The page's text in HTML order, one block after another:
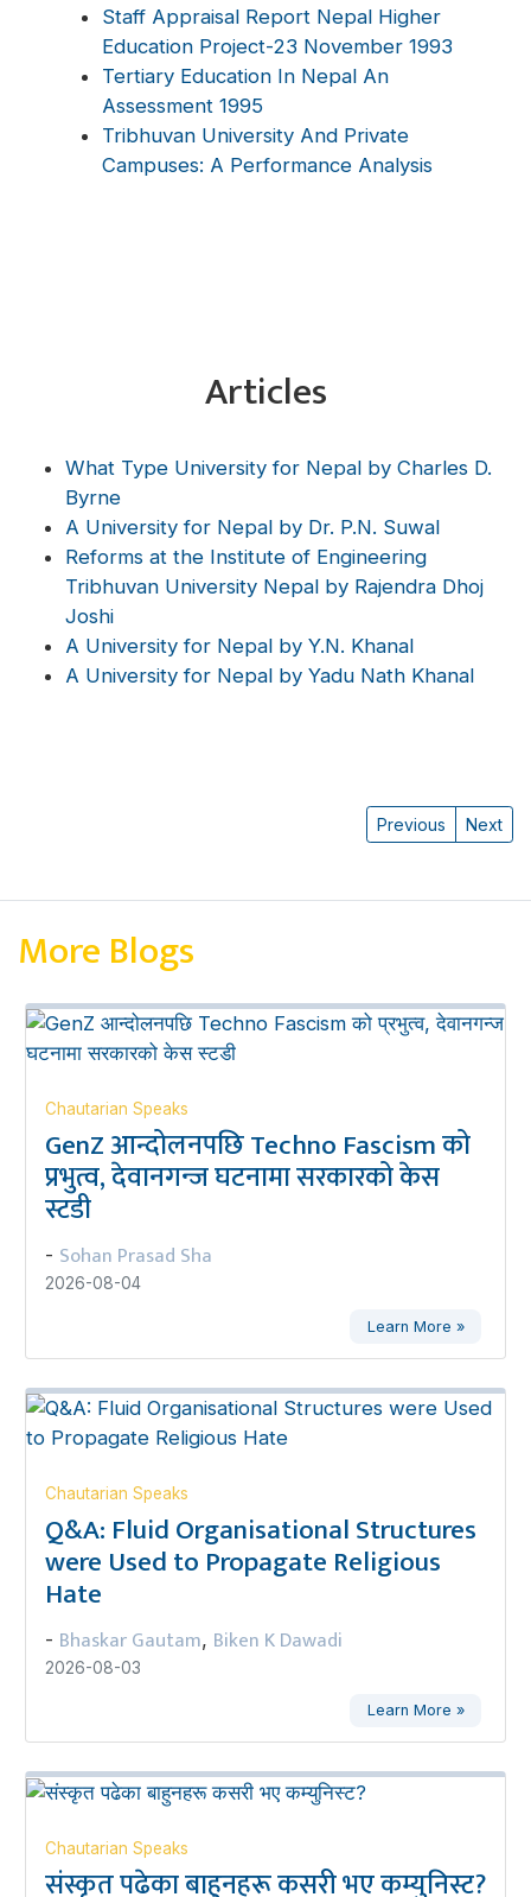
Staff Appraisal Report Nepal Higher
Education Project-23 November 1993
Tertiary Education In Nepal An
Assessment 1995
Tribhuvan University And Private
Campuses: A Performance Analysis
Articles
What Type University for Nepal by Charles D.
Byrne
A University for Nepal by Dr. P.N. Suwal
Reforms at the Institute of Engineering
Tribhuvan University Nepal by Rajendra Dhoj
Joshi
A University for Nepal by Y.N. Khanal
A University for Nepal by Yadu Nath Khanal
Previous Next
More Blogs
Chautarian Speaks
GenZ आन्दोलनपछि Techno Fascism को
प्रभुत्व, देवानगन्ज घटनामा सरकारको केस
स्टडी
- Sohan Prasad Sha
2026-08-04
Learn More »
Chautarian Speaks
Q&A: Fluid Organisational Structures
were Used to Propagate Religious
Hate
- Bhaskar Gautam, Biken K Dawadi
2026-08-03
Learn More »
Chautarian Speaks
संस्कृत पढेका बाहुनहरू कसरी भए कम्युनिस्ट?